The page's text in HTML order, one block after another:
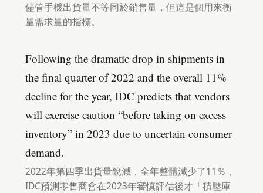
儘管手機出貨量不等同於銷售量，但這是個用來衡
量需求量的指標。
Following the dramatic drop in shipments in
the final quarter of 2022 and the overall 11%
decline for the year, IDC predicts that vendors
will exercise caution “before taking on excess
inventory” in 2023 due to uncertain consumer
demand.
2022年第四季出貨量銳減，全年整體減少了11％，
IDC預測零售商會在2023年審慎評估後才「積壓庫